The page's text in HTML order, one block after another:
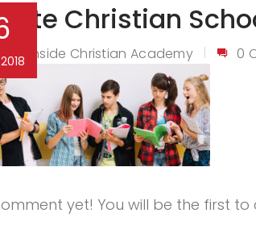
Christian
Northside Christian Academy 0
yet! You will be the first to